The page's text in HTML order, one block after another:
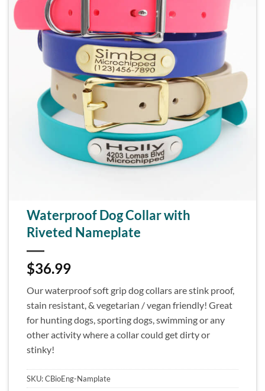
Waterproof Dog Collar with
Riveted Nameplate
$36.99
Our waterproof soft grip dog collars are stink proof,
stain resistant, & vegetarian / vegan friendly! Great
for hunting dogs, sporting dogs, swimming or any
other activity where a collar could get dirty or
stinky!
SKU:CBioEng-Namplate